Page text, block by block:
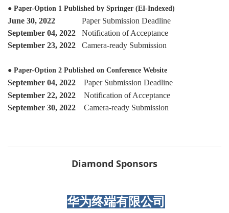
● Paper-Option 1 Published by Springer (EI-Indexed)
June 30, 2022
Paper Submission Deadline
September 04, 2022
Notification of Acceptance
September 23, 2022
Camera-ready Submission
● Paper-Option 2 Published on Conference Website
September 04, 2022
Paper Submission Deadline
September 22, 2022
Notification of Acceptance
September 30, 2022
Camera-ready Submission
Diamond Sponsors
华为终端有限公司